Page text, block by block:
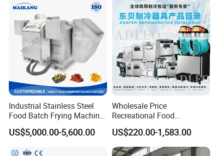
Company Profile
Machinery
Industrial Stainless Steel
Food Batch Frying Machine
with Built-in Oil Filter Round
Pot Deep Fryer for Plantain
US$5,000.00-5,600.00
Wholesale Price
Recreational Food
Equipment Smoothie Slush
Machine Commercial Soft
Serve Ice Cream Maker Ice
US$220.00-1,583.00